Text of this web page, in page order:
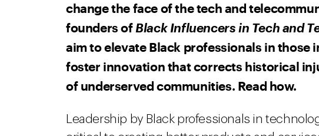
change the face of the tech and
founders of Black Influencers in Tech and
aim to elevate Black professionals in those
foster innovation that corrects historical
of underserved communities. Read how.
Leadership by Black professionals in